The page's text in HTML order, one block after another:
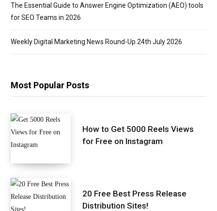
The Essential Guide to Answer Engine Optimization (AEO) tools
for SEO Teams in 2026
Weekly Digital Marketing News Round-Up 24th July 2026
Most Popular Posts
How to Get 5000 Reels Views
for Free on Instagram
20 Free Best Press Release
Distribution Sites!